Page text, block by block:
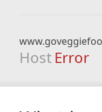
Host Error